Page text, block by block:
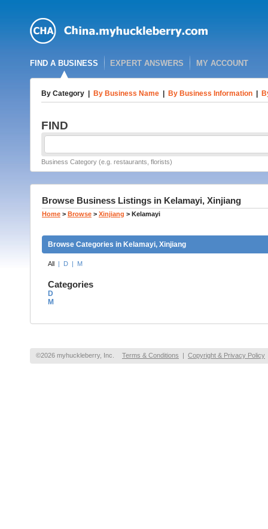
FIND A BUSINESS EXPERT ANSWERS MY ACCOUNT
By Category By Business Name By Business Information
FIND
Business Category (e.g. restaurants, florists)
Browse Business Listings in Kelamayi, Xinjiang
Home > Browse > Xinjiang > Kelamayi
Browse Categories in Kelamayi, Xinjiang
All | D | M
Categories
D
M
©2026 myhuckleberry, Inc. Terms & Conditions | Copyright & Privacy Policy